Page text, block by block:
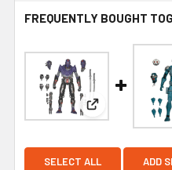
FREQUENTLY BOUGHT
View: NECA
SELECT ALL ADD